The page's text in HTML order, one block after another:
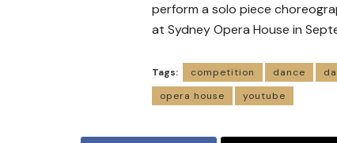
perform a solo piece
at Sydney Opera House in
Tags: competition dance
opera house
youtube